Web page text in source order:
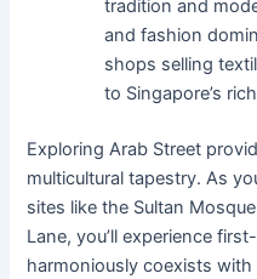
tradition and
and fashion
shops selling
to Singapore’s
Exploring Arab Street
multicultural tapestry. As
sites like the Sultan
Lane, you’ll experience
harmoniously coexists